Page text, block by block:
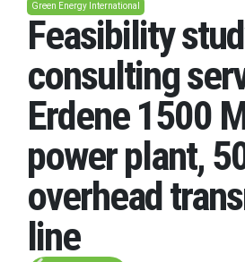
Green Energy International
Feasibility
consulting
Erdene 1500
power plant,
overhead
line